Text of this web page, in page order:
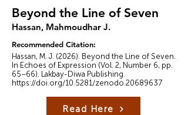
Beyond the Line of Seven
Hassan, Mahmoudhar J.
Recommended Citation:
Hassan, M. J. (2026). Beyond the Line of Seven.
In Echoes of Expression (Vol. 2, Number 6, pp.
65–66). Lakbay-Diwa Publishing.
https://doi.org/10.5281/zenodo.20689637
Read Here